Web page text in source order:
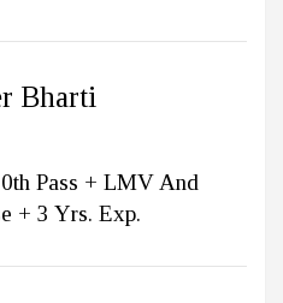
Bharti
Pass + LMV And
+ 3 Yrs. Exp.